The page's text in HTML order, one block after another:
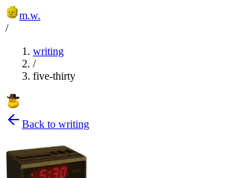
m.w.
/
writing
/
five-thirty
Back to writing